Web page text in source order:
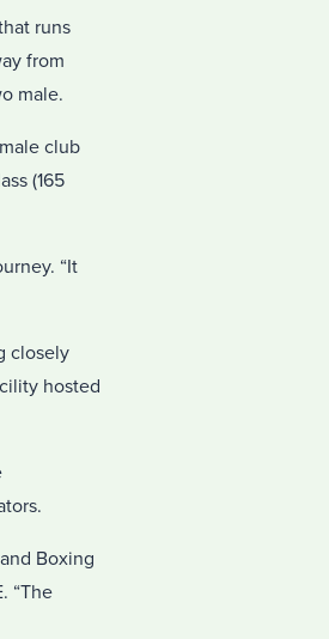
runs
from
male.
club
(165
“It
closely
hosted
Boxing
“The